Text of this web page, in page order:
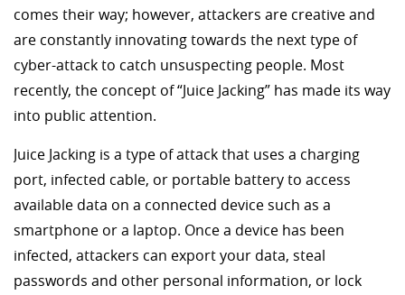
comes their way; however, attackers are creative and
are constantly innovating towards the next type of
cyber-attack to catch unsuspecting people. Most
recently, the concept of “Juice Jacking” has made its way
into public attention.
Juice Jacking is a type of attack that uses a charging
port, infected cable, or portable battery to access
available data on a connected device such as a
smartphone or a laptop. Once a device has been
infected, attackers can export your data, steal
passwords and other personal information, or lock